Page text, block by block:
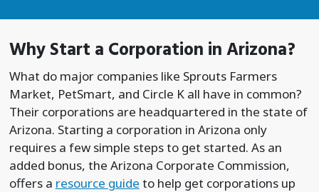
Why Start a Corporation in Arizona?
What do major companies like Sprouts Farmers
Market, PetSmart, and Circle K all have in common?
Their corporations are headquartered in the state of
Arizona. Starting a corporation in Arizona only
requires a few simple steps to get started. As an
added bonus, the Arizona Corporate Commission,
offers a resource guide to help get corporations up